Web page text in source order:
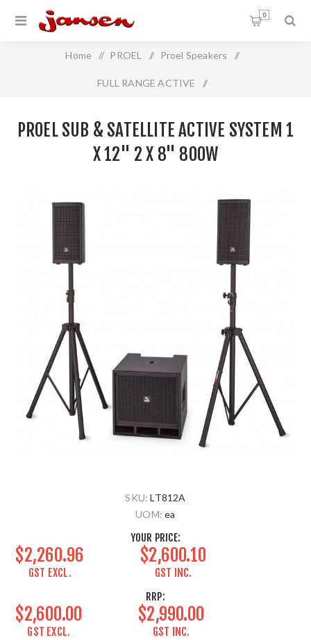
0
Home / PROEL / Proel Speakers /
FULL RANGE ACTIVE /
PROEL SUB & SATELLITE ACTIVE SYSTEM 1
X 12" 2 X 8" 800W
SKU: LT812A
UOM: ea
YOUR PRICE:
$2,260.96
GST EXCL.
$2,600.10
GST INC.
RRP:
$2,600.00
GST EXCL.
$2,990.00
GST INC.